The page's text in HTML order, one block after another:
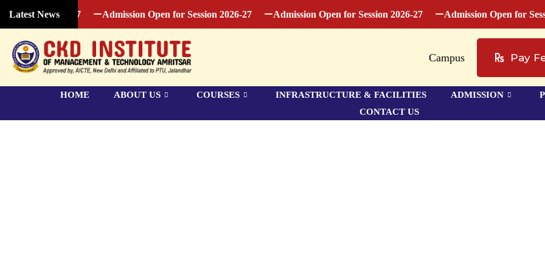
Latest News
2026-27 Admission Open for Session 2026-27 Admission Open for Session 2026-27 Admission Open for Session
Campus Pay
HOME ABOUT US COURSES INFRASTRUCTURE & FACILITIES ADMISSION
CONTACT US